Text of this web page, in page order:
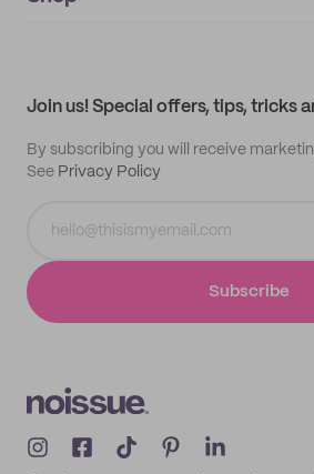
Join us! Special offers, tips, tricks
By subscribing you will receive
See Privacy Policy
Subscribe